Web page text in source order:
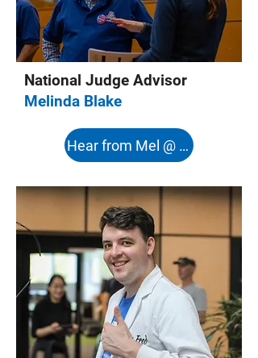
National Judge Advisor
Melinda Blake
Hear from Mel @ 8:08s